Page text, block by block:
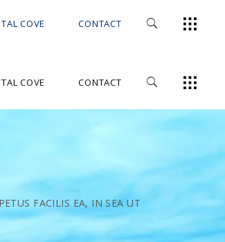
COVE CONTACT
COVE CONTACT
FACILIS EA, IN SEA UT